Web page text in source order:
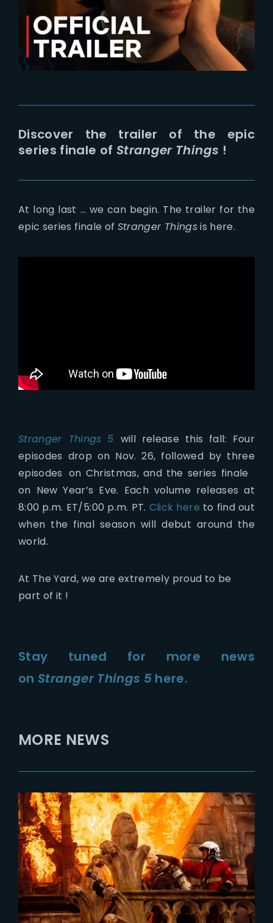
Discover the trailer of the epic
series finale of Stranger Things !
At long last … we can begin. The trailer for the
epic series finale of Stranger Thingsis here.
Stranger Things 5 will release this fall: Four
episodes drop on Nov. 26, followed by three
episodes on Christmas, and the series finale
on New Year’s Eve. Each volume releases at
8:00 p.m. ET/5:00 p.m. PT. Click here to find out
when the final season will debut around the
world.
At The Yard, we are extremely proud to be
part of it !
Stay tuned for more news
on Stranger Things 5 here.
MORE NEWS
2024-08-19
French Heritage Shines on TV
Lost Your Password?